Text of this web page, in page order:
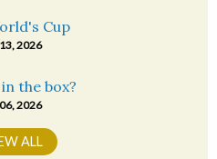
Cup
2026
the box?
2026
ALL